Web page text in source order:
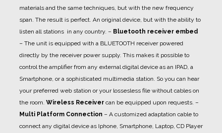
materials and the same techniques, but with the new frequency
span. The result is perfect. An original device, but with the ability to
listen all stations in any country. – Bluetooth receiver embed
– The unit is equipped with a BLUETOOTH receiver powered
directly by the receiver power supply. This makes it possible to
control the amplifier from any external digital device as an IPAD, a
Smartphone, or a sophisticated multimedia station. So you can hear
your preferred web station or your lossesless file without cables on
the room. Wireless Receiver can be equipped upon requests. –
Multi Platform Connection – A customized adaptation cable to
connect any digital device as Iphone, Smartphone, Laptop, CD Player